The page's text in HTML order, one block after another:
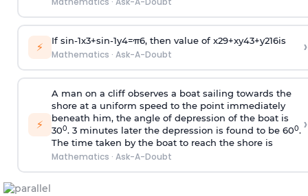
⚡ If sin-1x3+sin-1y4=π6, then value of x29+xy43+y216is
Mathematics · Ask-A-Doubt ›
⚡
A man on a cliff observes a boat sailing towards the
shore at a uniform speed to the point immediately
beneath him, the angle of depression of the boat is
300. 3 minutes later the depression is found to be 600.
The time taken by the boat to reach the shore is
Mathematics · Ask-A-Doubt
›